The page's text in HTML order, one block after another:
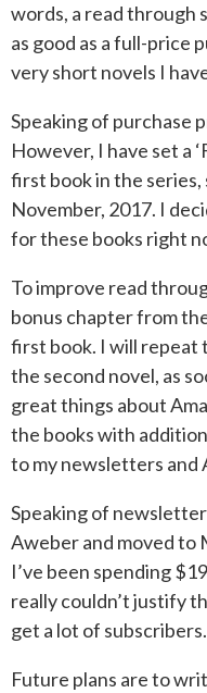
words, a read through
as good as a full-price
very short novels I
Speaking of purchase
However, I have set a
first book in the
November, 2017. I
for these books right
To improve read
bonus chapter from
first book. I will repeat
the second novel, as
great things about
the books with
to my newsletters and
Speaking of
Aweber and moved to
I’ve been spending
really couldn’t justify
get a lot of subscribers.
Future plans are to